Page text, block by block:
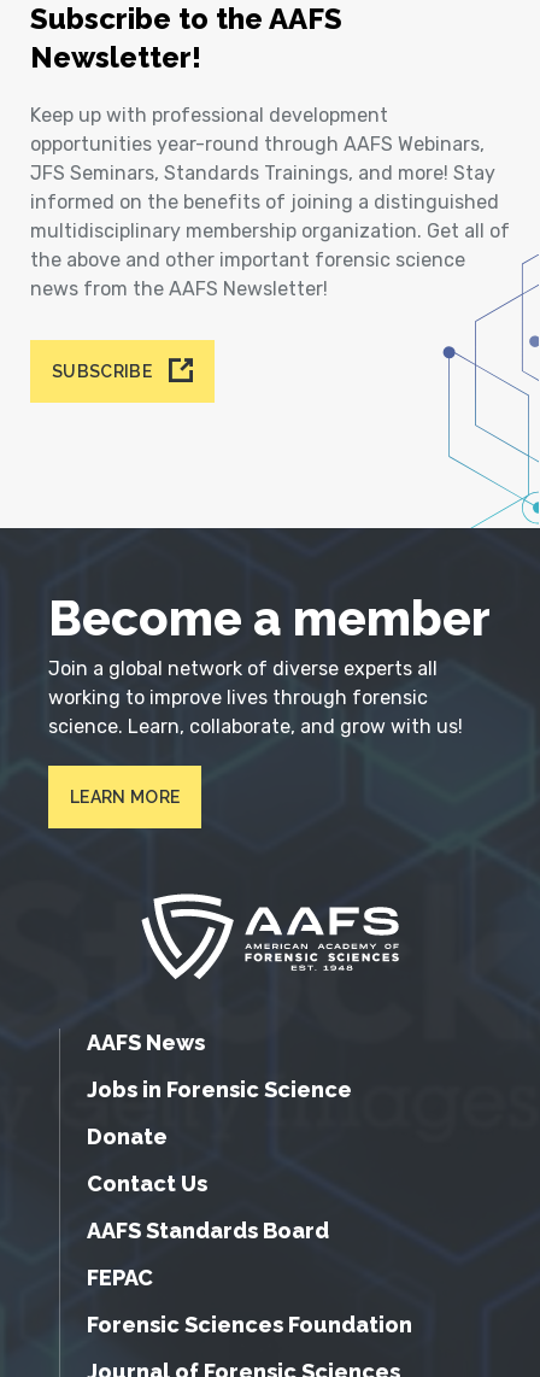
Subscribe to the AAFS
Newsletter!
Keep up with professional development
opportunities year-round through AAFS Webinars,
JFS Seminars, Standards Trainings, and more! Stay
informed on the benefits of joining a distinguished
multidisciplinary membership organization. Get all of
the above and other important forensic science
news from the AAFS Newsletter!
SUBSCRIBE
Become a member
Join a global network of diverse experts all
working to improve lives through forensic
science. Learn, collaborate, and grow with us!
LEARN MORE
AAFS News
Jobs in Forensic Science
Donate
Contact Us
AAFS Standards Board
FEPAC
Forensic Sciences Foundation